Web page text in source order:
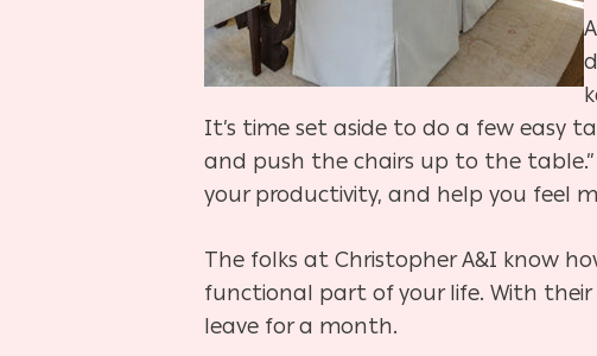
It’s time set aside to do a few easy
and push the chairs up to the table.”
your productivity, and help you feel
The folks at Christopher A&I know
functional part of your life. With their
leave for a month.